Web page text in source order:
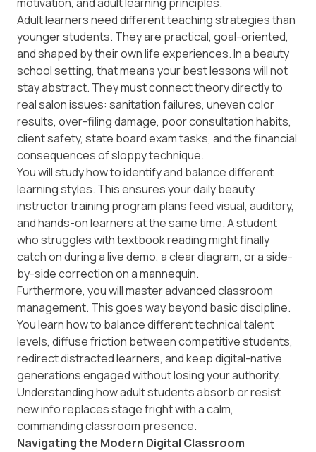
Adult learners need different teaching strategies than
younger students. They are practical, goal-oriented,
and shaped by their own life experiences. In a beauty
school setting, that means your best lessons will not
stay abstract. They must connect theory directly to
real salon issues: sanitation failures, uneven color
results, over-filing damage, poor consultation habits,
client safety, state board exam tasks, and the financial
consequences of sloppy technique.
You will study how to identify and balance different
learning styles. This ensures your daily beauty
instructor training program plans feed visual, auditory,
and hands-on learners at the same time. A student
who struggles with textbook reading might finally
catch on during a live demo, a clear diagram, or a side-
by-side correction on a mannequin.
Furthermore, you will master advanced classroom
management. This goes way beyond basic discipline.
You learn how to balance different technical talent
levels, diffuse friction between competitive students,
redirect distracted learners, and keep digital-native
generations engaged without losing your authority.
Understanding how adult students absorb or resist
new info replaces stage fright with a calm,
commanding classroom presence.
Navigating the Modern Digital Classroom